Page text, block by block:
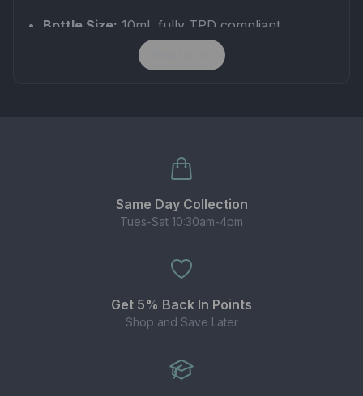
Bottle Size: 10ml, fully TPD compliant
cider vape juice
is crafted for vapers who
✅ Smooth inhale with long-lasting flavour
✅ Refreshing alternative to standard fruit vape
true taste of cider e-liquid
lovers who want a unique all-day vape.
Same Day Collection
Tues-Sat 10:30am-4pm
Get 5% Back In Points
Shop and Save Later